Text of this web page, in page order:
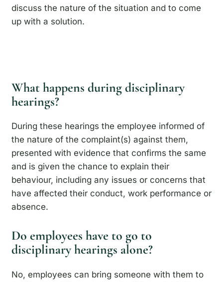
discuss the nature of the situation and to come
up with a solution.
What happens during disciplinary
hearings?
During these hearings the employee informed of
the nature of the complaint(s) against them,
presented with evidence that confirms the same
and is given the chance to explain their
behaviour, including any issues or concerns that
have affected their conduct, work performance or
absence.
Do employees have to go to
disciplinary hearings alone?
No, employees can bring someone with them to